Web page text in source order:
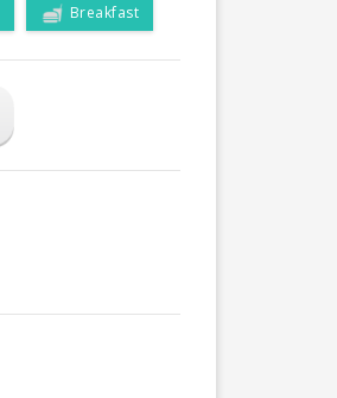
Breakfast